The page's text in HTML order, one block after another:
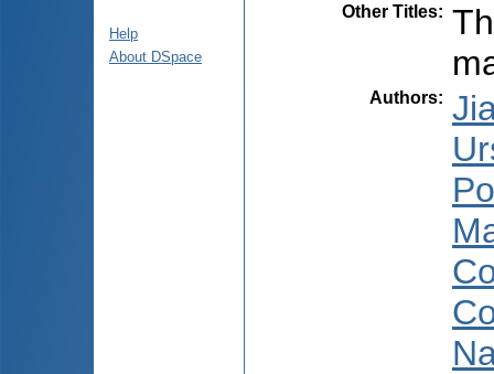
Help
About DSpace
Other Titles:
Authors: